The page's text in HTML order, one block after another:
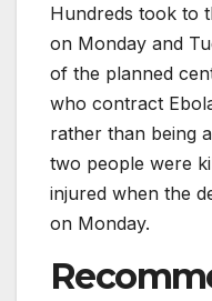
Hundreds took to
on Monday and
of the planned
who contract
rather than being
two people were
injured when the
on Monday.